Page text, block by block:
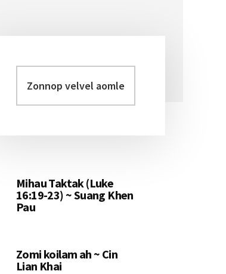
Primary
Sidebar
velvel
aomleh...
Mihau Taktak (Luke
16:19-23) ~ Suang Khen
Pau
Zomi koilam ah ~ Cin
Lian Khai